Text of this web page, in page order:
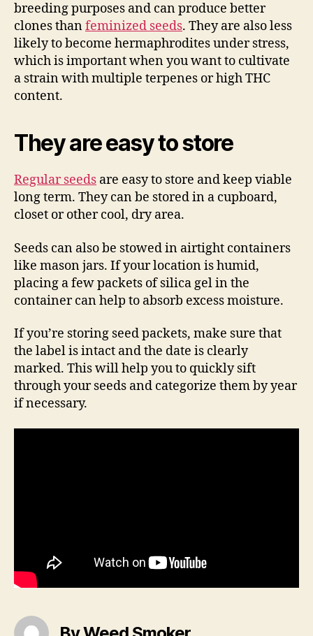
breeding purposes and can produce better
clones thanfeminized seeds. They are also less
likely to become hermaphrodites under stress,
which is important when you want to cultivate
a strain with multiple terpenes or high THC
content.
They are easy to store
Regular seeds are easy to store and keep viable
long term. They can be stored in a cupboard,
closet or other cool, dry area.
Seeds can also be stowed in airtight containers
like mason jars. If your location is humid,
placing a few packets of silica gel in the
container can help to absorb excess moisture.
If you’re storing seed packets, make sure that
the label is intact and the date is clearly
marked. This will help you to quickly sift
through your seeds and categorize them by year
if necessary.